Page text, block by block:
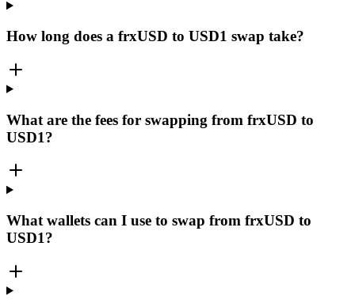
How long does a frxUSD to USD1 swap take?
What are the fees for swapping from frxUSD to
USD1?
What wallets can I use to swap from frxUSD to
USD1?